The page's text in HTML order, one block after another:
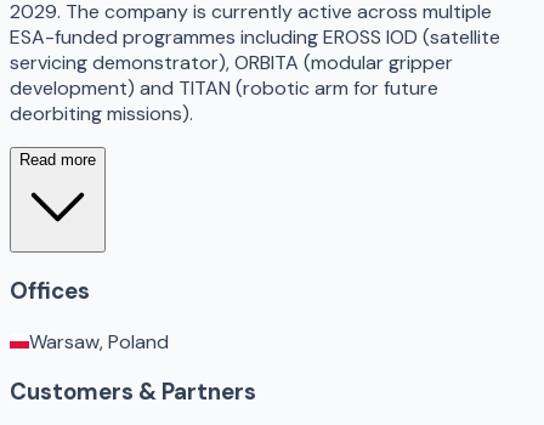
2029. The company is currently active across multiple
ESA-funded programmes including EROSS IOD (satellite
servicing demonstrator), ORBITA (modular gripper
development) and TITAN (robotic arm for future
deorbiting missions).
Read more
Offices
Warsaw, Poland
Customers & Partners